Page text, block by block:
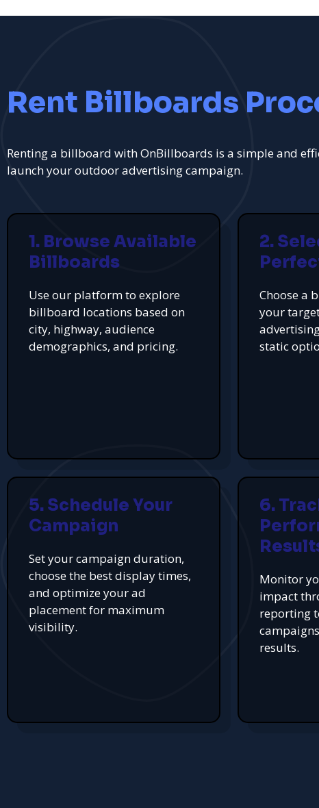
Rent Billboards
Renting a billboard with OnBillboards is a simple and
launch your outdoor advertising campaign.
1. Browse Available
Billboards
Use our platform to explore
billboard locations based on
city, highway, audience
demographics, and pricing.
2.
Choose a
your
static
5. Schedule Your
Campaign
Set your campaign duration,
choose the best display times,
and optimize your ad
placement for maximum
visibility.
6.
Monitor
impact
reporting
results.